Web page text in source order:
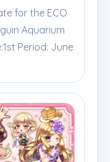
for the ECO
Aquarium
Period: June